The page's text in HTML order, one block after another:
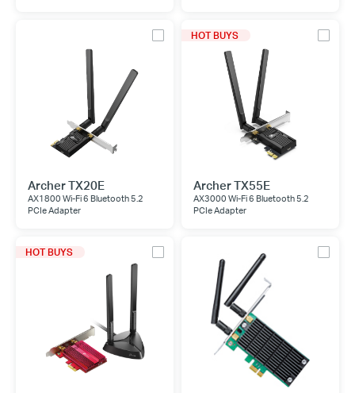
Archer TX20E
AX1800 Wi-Fi 6 Bluetooth 5.2
PCIe Adapter
HOT BUYS
Archer TX55E
AX3000 Wi-Fi 6 Bluetooth 5.2
PCIe Adapter
HOT BUYS